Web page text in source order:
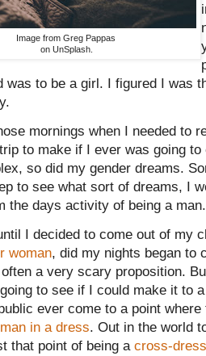
Image from Greg Pappas
on UnSplash.
was to be a girl. I figured I was
mornings when I needed to
to make if I ever was going
so did my gender dreams.
to see what sort of dreams, I
the days activity of being a man.
I decided to come out of my
woman, did my nights began to
a very scary proposition.
going to see if I could make it to
ever come to a point
man in a dress. Out in the world
that point of being a cross-